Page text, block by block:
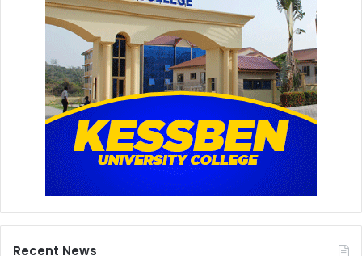
Recent News